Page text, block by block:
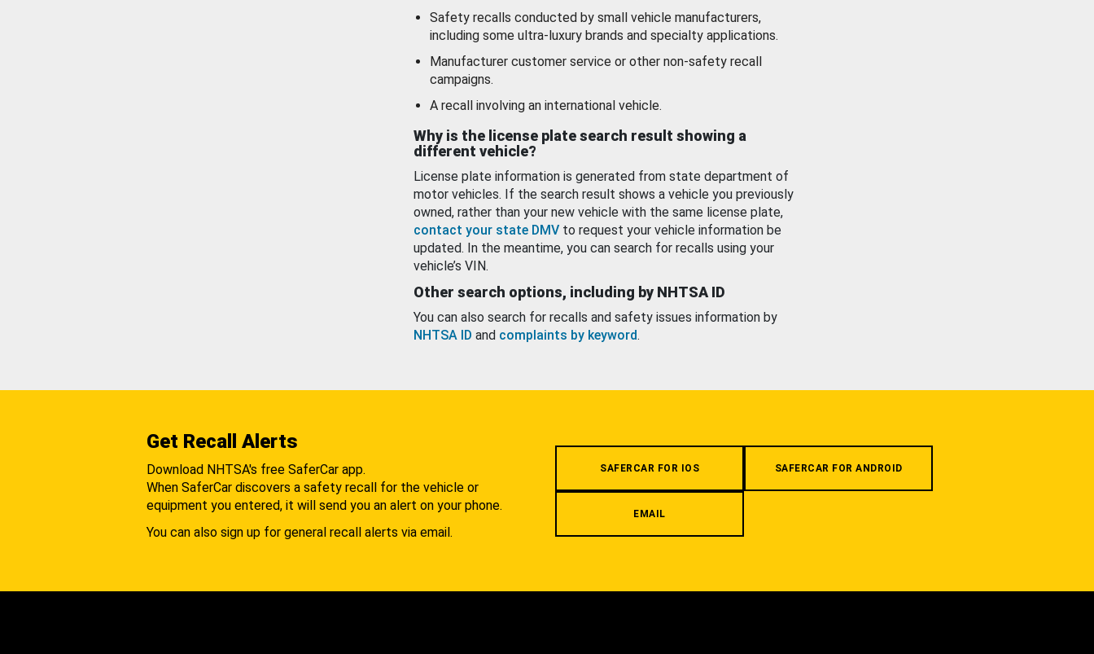
Safety recalls conducted by small vehicle manufacturers,
including some ultra-luxury brands and specialty applications.
Manufacturer customer service or other non-safety recall
campaigns.
A recall involving an international vehicle.
Why is the license plate search result showing a
different vehicle?
License plate information is generated from state department of
motor vehicles. If the search result shows a vehicle you previously
owned, rather than your new vehicle with the same license plate,
contact your state DMV to request your vehicle information be
updated. In the meantime, you can search for recalls using your
vehicle’s VIN.
Other search options, including by NHTSA ID
You can also search for recalls and safety issues information by
NHTSA ID and complaints by keyword.
Get Recall Alerts
Download NHTSA's free SaferCar app.
When SaferCar discovers a safety recall for the vehicle or
equipment you entered, it will send you an alert on your phone.
You can also sign up for general recall alerts via email.
SAFERCAR FOR IOS SAFERCAR FOR ANDROID
EMAIL